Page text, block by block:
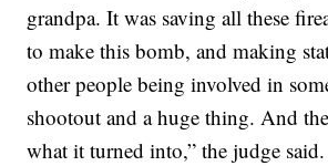
grandpa. It was saving all these
to make this bomb, and making
other people being involved in
shootout and a huge thing. And
what it turned into,” the judge said.